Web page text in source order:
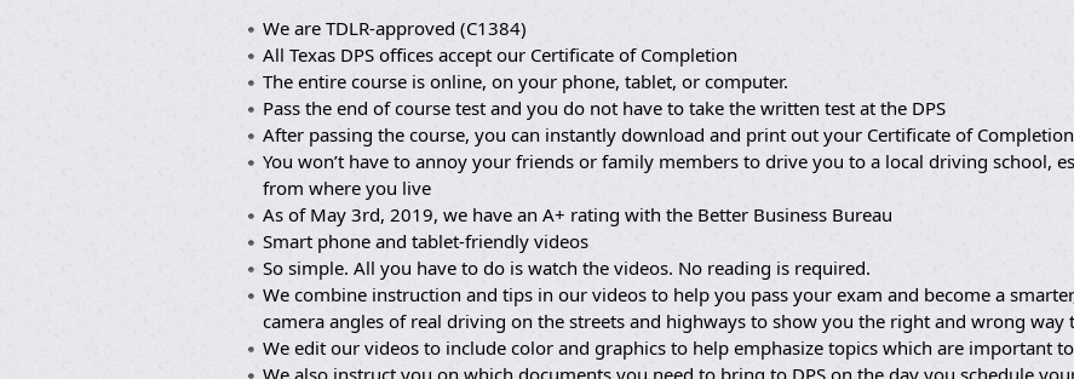
We are TDLR-approved (C1384)
All Texas DPS offices accept our Certificate of Completion
The entire course is online, on your phone, tablet, or computer.
Pass the end of course test and you do not have to take the written test at the DPS
After passing the course, you can instantly download and print out your Certificate of Completion
You won’t have to annoy your friends or family members to drive you to a local driving school,
from where you live
As of May 3rd, 2019, we have an A+ rating with the Better Business Bureau
Smart phone and tablet-friendly videos
So simple. All you have to do is watch the videos. No reading is required.
We combine instruction and tips in our videos to help you pass your exam and become a
camera angles of real driving on the streets and highways to show you the right and wrong way
We edit our videos to include color and graphics to help emphasize topics which are important
We also instruct you on which documents you need to bring to DPS on the day you schedule